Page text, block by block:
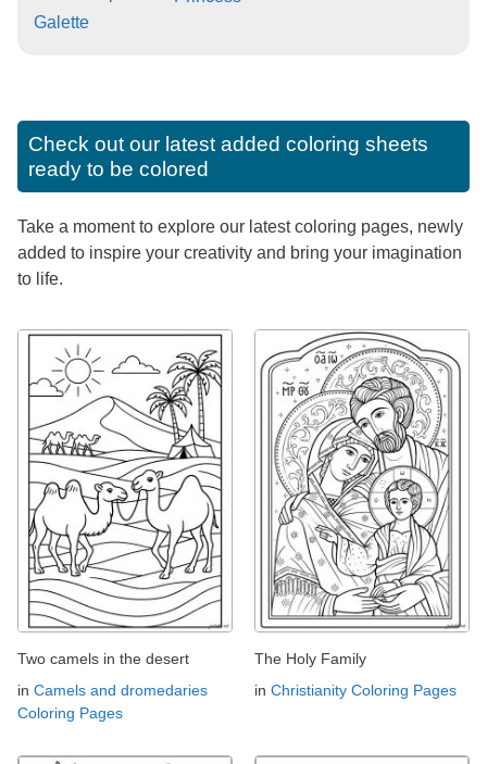
Galette
Check out our latest added coloring sheets
ready to be colored
Take a moment to explore our latest coloring pages, newly
added to inspire your creativity and bring your imagination
to life.
Two camels in the desert
in Camels and dromedaries
Coloring Pages
The Holy Family
in Christianity Coloring Pages